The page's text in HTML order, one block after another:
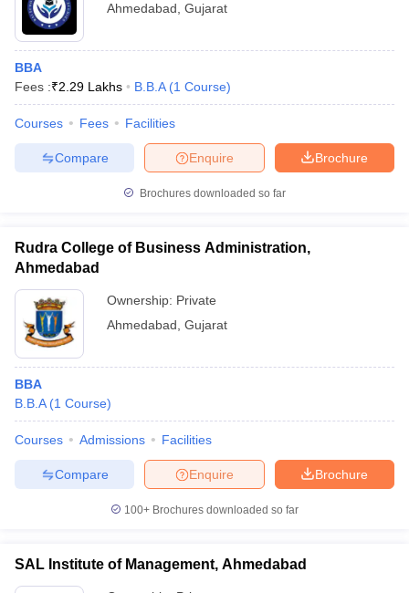
Ahmedabad Gujarat
BBA
Fees :₹2.29 Lakhs B.B.A (1 Course)
Courses Fees Facilities
Brochure
Enquire
Compare
Brochures downloaded so far
Rudra College of Business Administration,
Ahmedabad
Ownership: Private
Ahmedabad Gujarat
BBA
B.B.A (1 Course)
Courses Admissions Facilities
Brochure
Enquire
Compare
100+ Brochures downloaded so far
SAL Institute of Management, Ahmedabad